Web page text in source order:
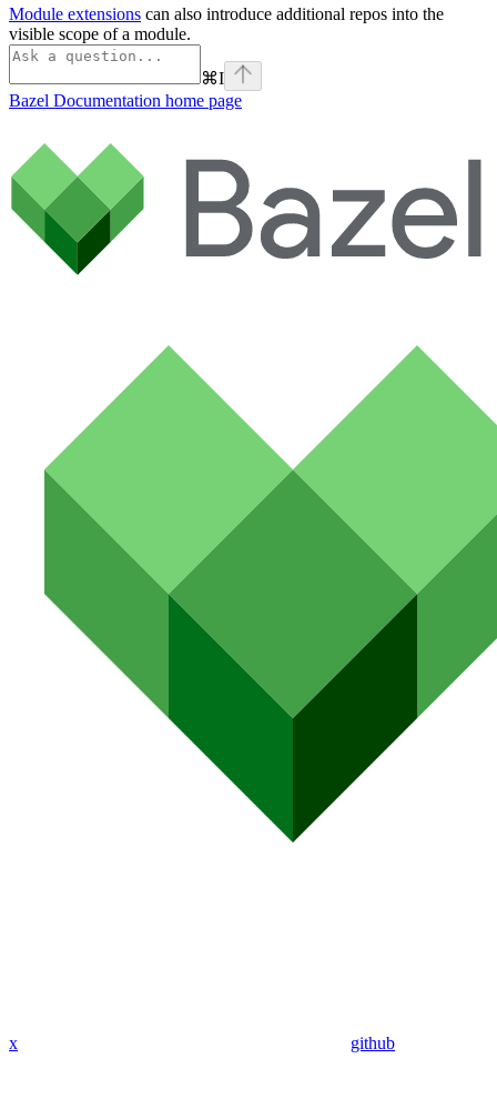
Module extensions can also introduce additional repos into the
visible scope of a module.
⌘I
Bazel Documentation home page
x github